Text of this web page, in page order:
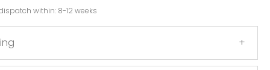
within: 8-12 weeks